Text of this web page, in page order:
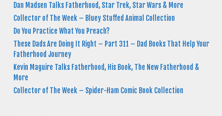
Dan Madsen Talks Fatherhood, Star Trek, Star Wars & More
Collector of The Week – Bluey Stuffed Animal Collection
Do You Practice What You Preach?
These Dads Are Doing It Right – Part 311 – Dad Books That Help Your
Fatherhood Journey
Kevin Maguire Talks Fatherhood, His Book, The New Fatherhood &
More
Collector of The Week – Spider-Ham Comic Book Collection